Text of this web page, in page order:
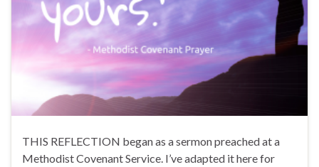
THIS REFLECTION began as a sermon preached at a
Methodist Covenant Service. I’ve adapted it here for